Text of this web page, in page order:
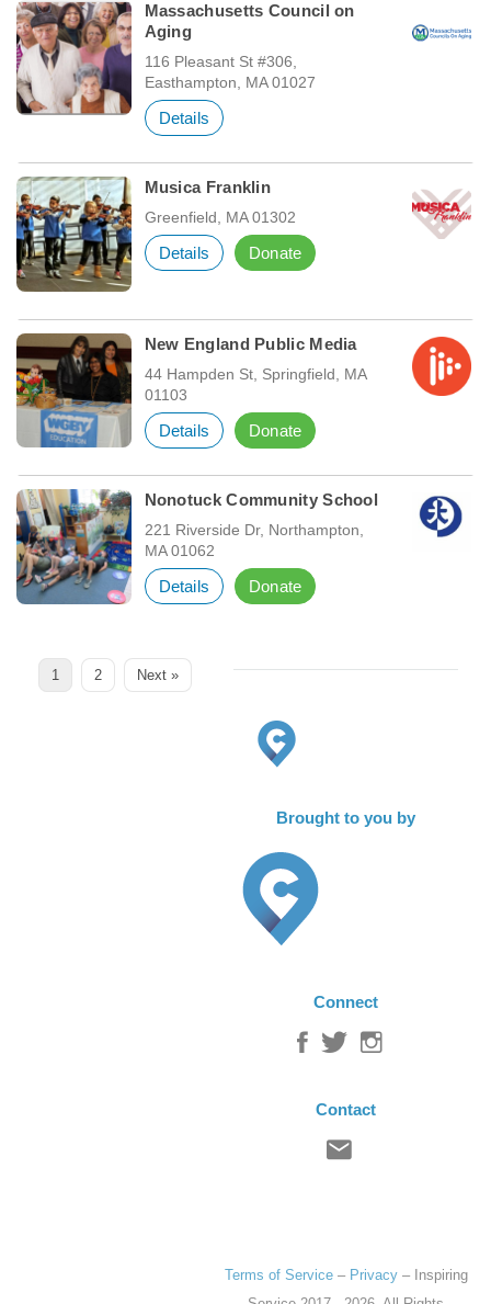
Massachusetts Council on
Aging
116 Pleasant St #306,
Easthampton, MA 01027
Details
Musica Franklin
Greenfield, MA 01302
Details Donate
New England Public Media
44 Hampden St, Springfield, MA
01103
Details Donate
Nonotuck Community School
221 Riverside Dr, Northampton,
MA 01062
Details Donate
Page
1 Page
2 Next »
Brought to you by
Connect
Contact
Terms of Service– Privacy– Inspiring